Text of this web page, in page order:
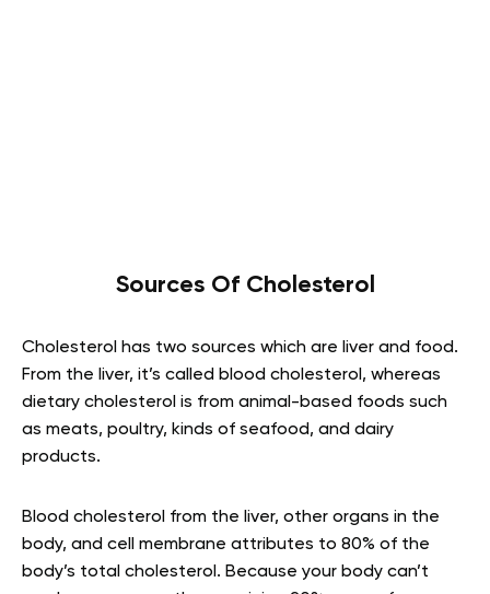
Sources Of Cholesterol
Cholesterol has two sources which are liver and food.
From the liver, it’s called blood cholesterol, whereas
dietary cholesterol is from animal-based foods such
as meats, poultry, kinds of seafood, and dairy
products.
Blood cholesterol from the liver, other organs in the
body, and cell membrane attributes to 80% of the
body’s total cholesterol. Because your body can’t